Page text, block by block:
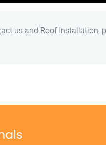
us and Roof Installation,